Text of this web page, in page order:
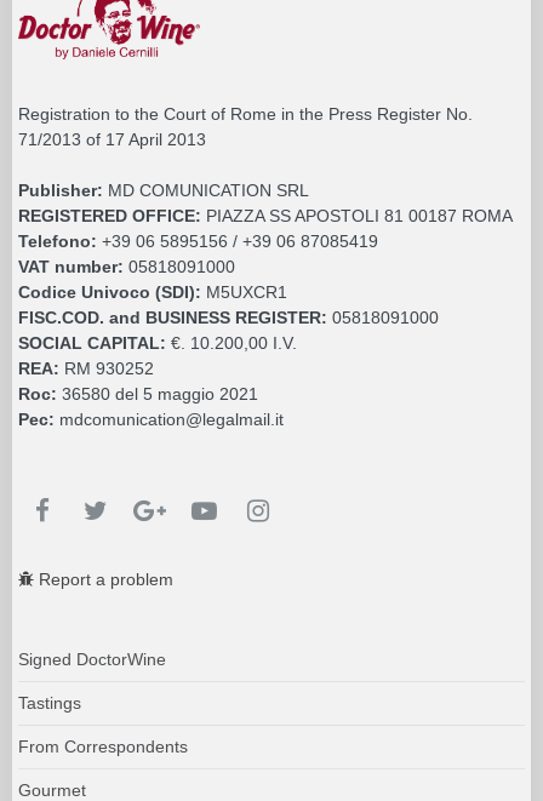
Registration to the Court of Rome in the Press Register No.
71/2013 of 17 April 2013
Publisher: MD COMUNICATION SRL
REGISTERED OFFICE: PIAZZA SS APOSTOLI 81 00187 ROMA
Telefono: +39 06 5895156 / +39 06 87085419
VAT number: 05818091000
Codice Univoco (SDI): M5UXCR1
FISC.COD. and BUSINESS REGISTER: 05818091000
SOCIAL CAPITAL: €. 10.200,00 I.V.
REA: RM 930252
Roc: 36580 del 5 maggio 2021
Pec: mdcomunication@legalmail.it
Report a problem
Signed DoctorWine
Tastings
From Correspondents
Gourmet